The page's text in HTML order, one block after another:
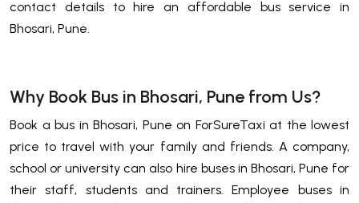
contact details to hire an affordable bus service in
Bhosari, Pune.
Why Book Bus in Bhosari, Pune from Us?
Book a bus in Bhosari, Pune on ForSureTaxi at the lowest
price to travel with your family and friends. A company,
school or university can also hire buses in Bhosari, Pune for
their staff, students and trainers. Employee buses in